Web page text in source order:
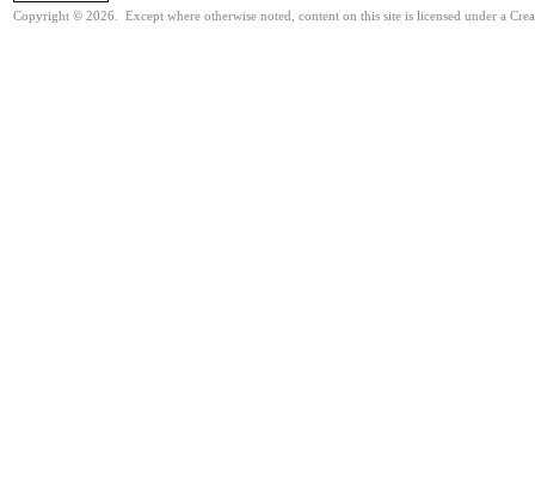
Copyright © 2026. Except where otherwise noted, content on this site is licensed under a